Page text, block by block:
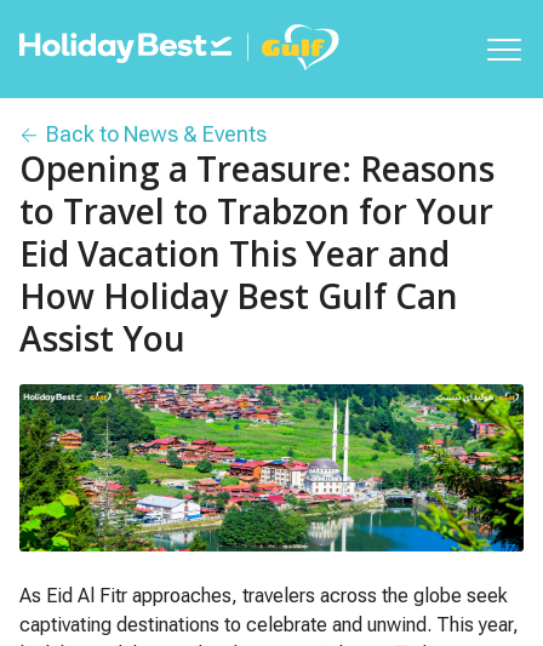
Back to News & Events
Opening a Treasure: Reasons
to Travel to Trabzon for Your
Eid Vacation This Year and
How Holiday Best Gulf Can
Assist You
As Eid Al Fitr approaches, travelers across the globe seek
captivating destinations to celebrate and unwind. This year,